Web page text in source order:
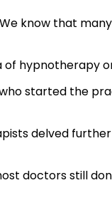
know that
hypnotherapy
started the
delved
doctors still